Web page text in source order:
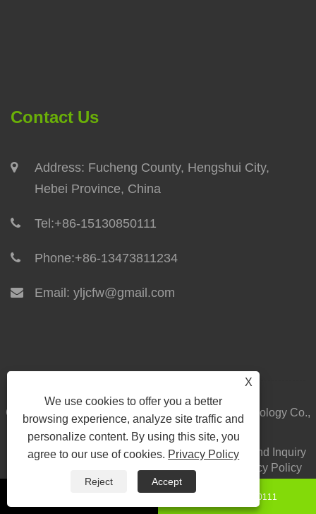
Contact Us
Address: Fucheng County, Hengshui City,
Hebei Province, China
Tel:+86-15130850111
Phone:+86-13473811234
Email: yljcfw@gmail.com
Copyright © 2024 Yilong Integrated Housing Technology Co.,
Ltd. All Rights Reserved.
Home About Us Products News Download
Send Inquiry
Sitemap RSS Privacy Policy
8615130850111
X
We use cookies to offer you a better
browsing experience, analyze site traffic and
personalize content. By using this site, you
agree to our use of cookies. Privacy Policy
Reject Accept